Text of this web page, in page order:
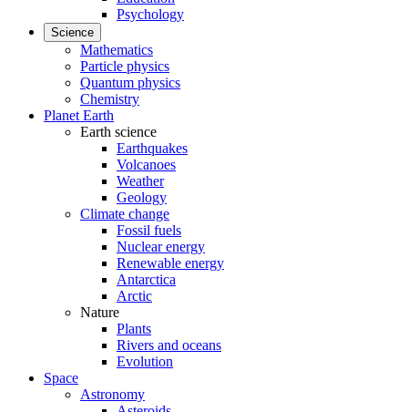
Psychology
Science
Mathematics
Particle physics
Quantum physics
Chemistry
Planet Earth
Earth science
Earthquakes
Volcanoes
Weather
Geology
Climate change
Fossil fuels
Nuclear energy
Renewable energy
Antarctica
Arctic
Nature
Plants
Rivers and oceans
Evolution
Space
Astronomy